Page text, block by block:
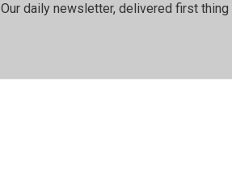
Our daily newsletter, delivered first